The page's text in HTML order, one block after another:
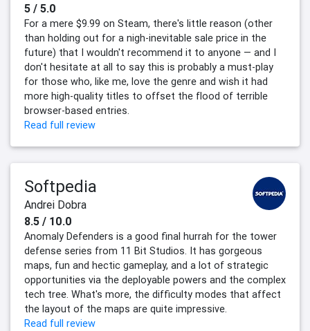
5 / 5.0
For a mere $9.99 on Steam, there's little reason (other
than holding out for a nigh-inevitable sale price in the
future) that I wouldn't recommend it to anyone — and I
don't hesitate at all to say this is probably a must-play
for those who, like me, love the genre and wish it had
more high-quality titles to offset the flood of terrible
browser-based entries.
Read full review
Softpedia
Andrei Dobra
8.5 / 10.0
Anomaly Defenders is a good final hurrah for the tower
defense series from 11 Bit Studios. It has gorgeous
maps, fun and hectic gameplay, and a lot of strategic
opportunities via the deployable powers and the complex
tech tree. What's more, the difficulty modes that affect
the layout of the maps are quite impressive.
Read full review